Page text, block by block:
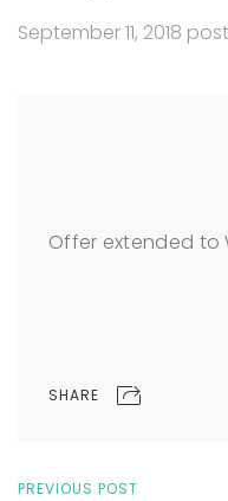
September 11, 2018
Offer extended to
SHARE
PREVIOUS POST